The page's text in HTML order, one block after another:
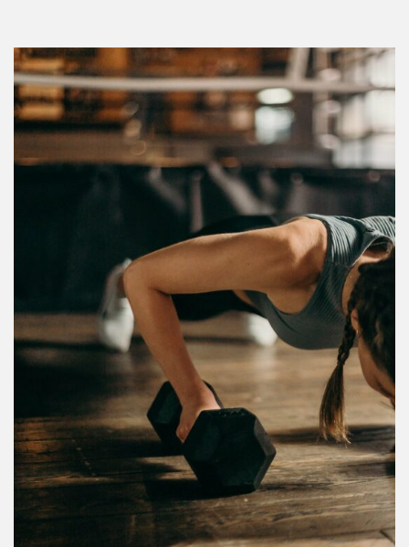
LOG IN
Username or email address *
Lost Password?
Remember Me
Don’t have an account?
REGISTER